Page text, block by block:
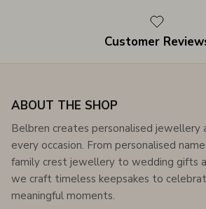
Customer
ABOUT THE SHOP
Belbren creates personalised jewellery
every occasion. From personalised
family crest jewellery to wedding gifts
we craft timeless keepsakes to
meaningful moments.